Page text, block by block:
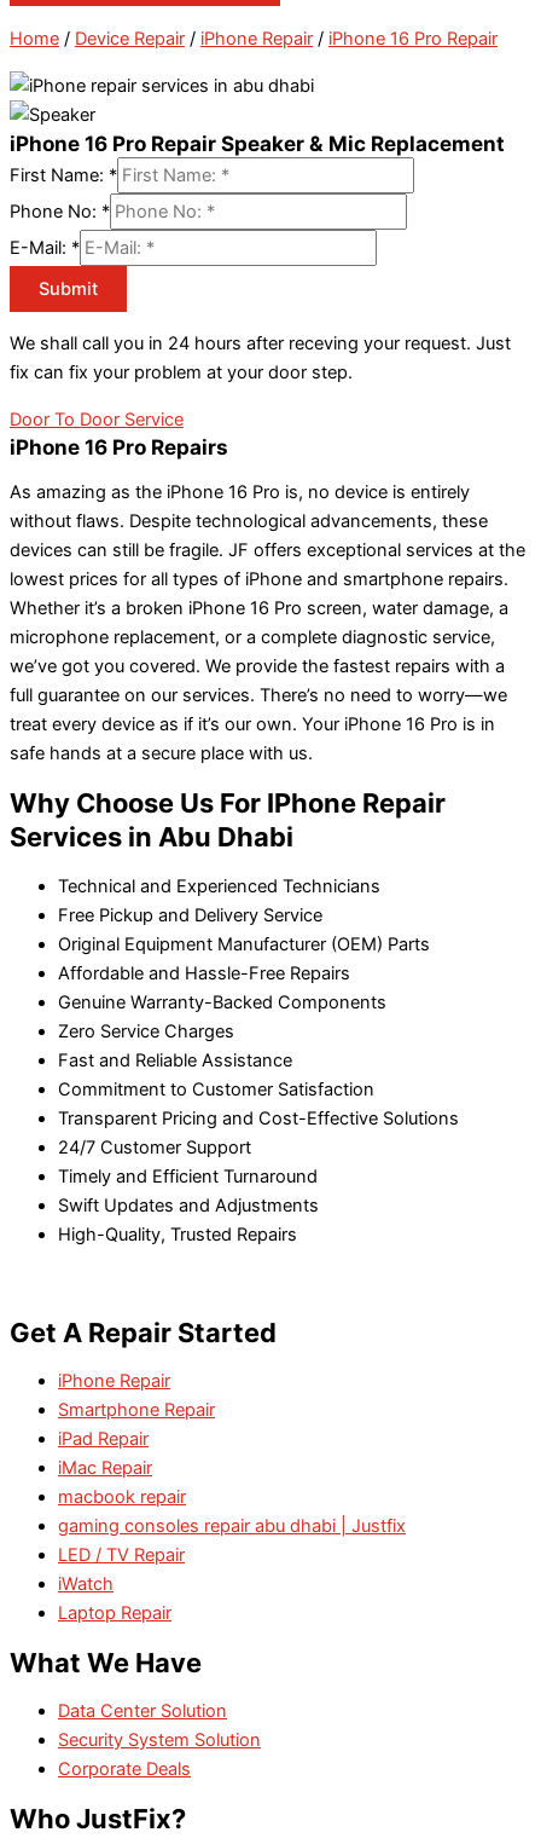
Home / Device Repair / iPhone Repair / iPhone 16 Pro Repair
iPhone 16 Pro Repair Speaker & Mic Replacement
First Name: *
Phone No: *
E-Mail: *
Submit
We shall call you in 24 hours after receving your request. Just
fix can fix your problem at your door step.
Door To Door Service
iPhone 16 Pro Repairs
As amazing as the iPhone 16 Pro is, no device is entirely
without flaws. Despite technological advancements, these
devices can still be fragile. JF offers exceptional services at the
lowest prices for all types of iPhone and smartphone repairs.
Whether it’s a broken iPhone 16 Pro screen, water damage, a
microphone replacement, or a complete diagnostic service,
we’ve got you covered. We provide the fastest repairs with a
full guarantee on our services. There’s no need to worry—we
treat every device as if it’s our own. Your iPhone 16 Pro is in
safe hands at a secure place with us.
Why Choose Us For IPhone Repair
Services in Abu Dhabi
Technical and Experienced Technicians
Free Pickup and Delivery Service
Original Equipment Manufacturer (OEM) Parts
Affordable and Hassle-Free Repairs
Genuine Warranty-Backed Components
Zero Service Charges
Fast and Reliable Assistance
Commitment to Customer Satisfaction
Transparent Pricing and Cost-Effective Solutions
24/7 Customer Support
Timely and Efficient Turnaround
Swift Updates and Adjustments
High-Quality, Trusted Repairs
Get A Repair Started
iPhone Repair
Smartphone Repair
iPad Repair
iMac Repair
macbook repair
gaming consoles repair abu dhabi | Justfix
LED / TV Repair
iWatch
Laptop Repair
What We Have
Data Center Solution
Security System Solution
Corporate Deals
Who JustFix?